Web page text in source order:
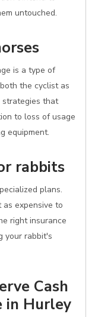
untouched.
is a type of
the cyclist as
strategies that
to loss of usage
equipment.
rabbits
plans.
as expensive to
right insurance
your rabbit's
Cash
in Hurley